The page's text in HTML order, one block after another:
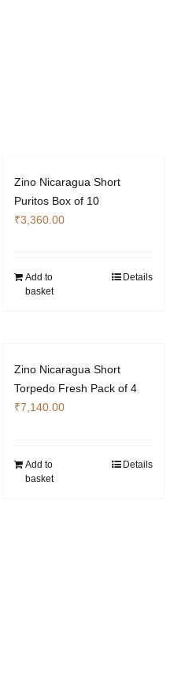
Zino Nicaragua Short
Puritos Box of 10
₹3,360.00
Add to
basket
Details
Zino Nicaragua Short
Torpedo Fresh Pack of 4
₹7,140.00
Add to
basket
Details